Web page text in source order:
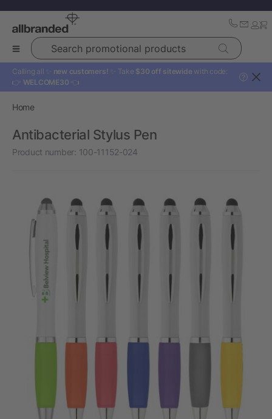
Search promotional products
Calling all ✨ new customers! ✨ Take $30 off sitewide with code:
👉 WELCOME30 👈
?
Home
Antibacterial Stylus Pen
Product number: 100-11152-024